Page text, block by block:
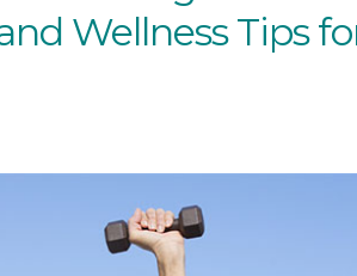
Wellness Tips